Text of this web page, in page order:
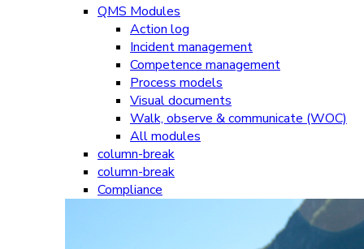
QMS Modules
Action log
Incident management
Competence management
Process models
Visual documents
Walk, observe & communicate (WOC)
All modules
column-break
column-break
Compliance